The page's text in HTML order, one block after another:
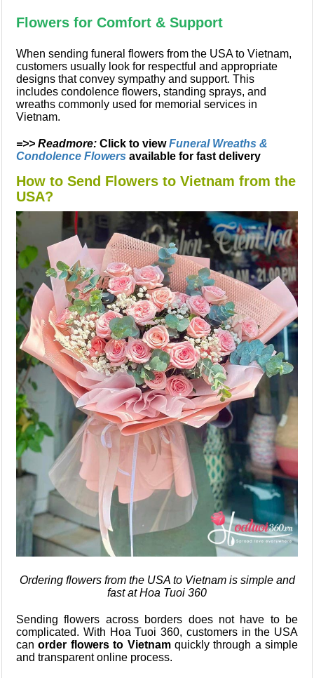
Flowers for Comfort & Support
When sending funeral flowers from the USA to Vietnam,
customers usually look for respectful and appropriate
designs that convey sympathy and support. This
includes condolence flowers, standing sprays, and
wreaths commonly used for memorial services in
Vietnam.
=>> Readmore: Click to viewFuneral Wreaths &
Condolence Flowers available for fast delivery
How to Send Flowers to Vietnam from the
USA?
Ordering flowers from the USA to Vietnam is simple and
fast at Hoa Tuoi 360
Sending flowers across borders does not have to be
complicated. With Hoa Tuoi 360, customers in the USA
canorder flowers to Vietnamquickly through a simple
and transparent online process.